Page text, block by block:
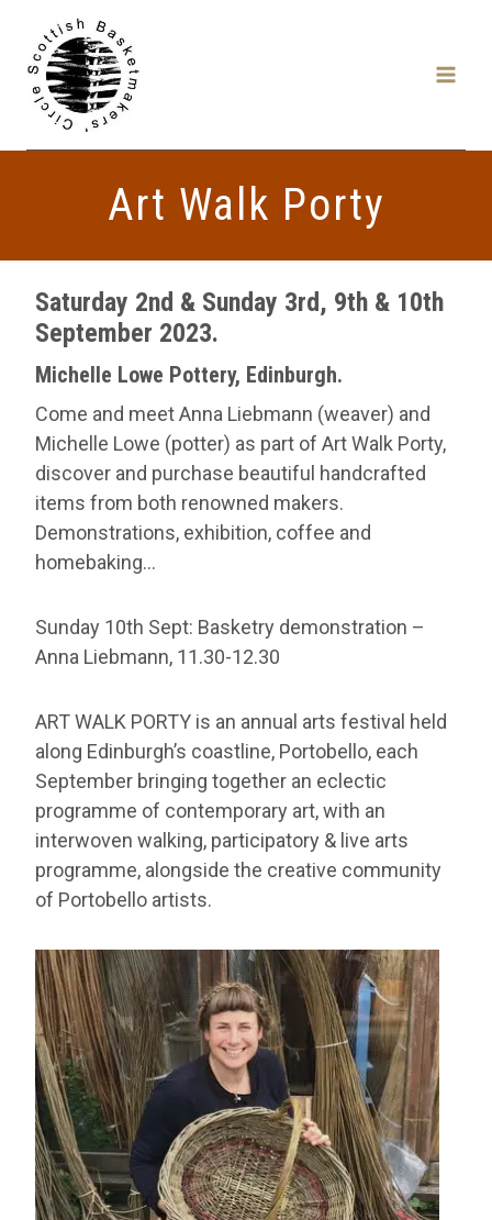
content
Art Walk Porty
Saturday 2nd & Sunday 3rd, 9th & 10th
September 2023.
Michelle Lowe Pottery, Edinburgh.
Come and meet Anna Liebmann (weaver) and
Michelle Lowe (potter) as part of Art Walk Porty,
discover and purchase beautiful handcrafted
items from both renowned makers.
Demonstrations, exhibition, coffee and
homebaking…
Sunday 10th Sept: Basketry demonstration –
Anna Liebmann, 11.30-12.30
ART WALK PORTY is an annual arts festival held
along Edinburgh’s coastline, Portobello, each
September bringing together an eclectic
programme of contemporary art, with an
interwoven walking, participatory & live arts
programme, alongside the creative community
of Portobello artists.